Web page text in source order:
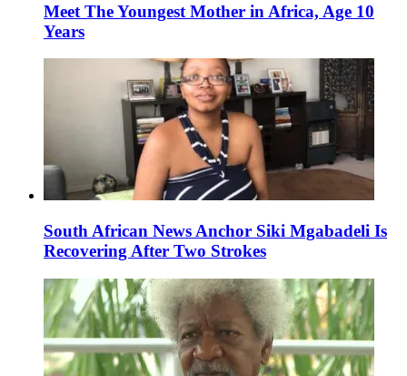
Meet The Youngest Mother in Africa, Age 10
Years
South African News Anchor Siki Mgabadeli Is
Recovering After Two Strokes